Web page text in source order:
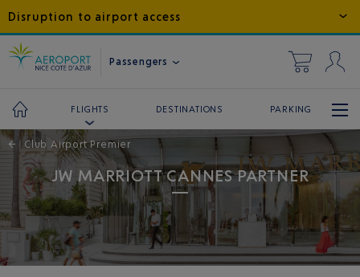
Disruption to airport access
Passengers
FLIGHTS DESTINATIONS PARKING
← Club Airport Premier
JW MARRIOTT CANNES PARTNER